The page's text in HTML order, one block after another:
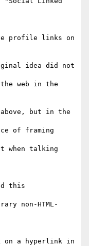
profile links on
idea did not
web in the
but in the
of framing
talking
this
non-HTML-
on a hyperlink in